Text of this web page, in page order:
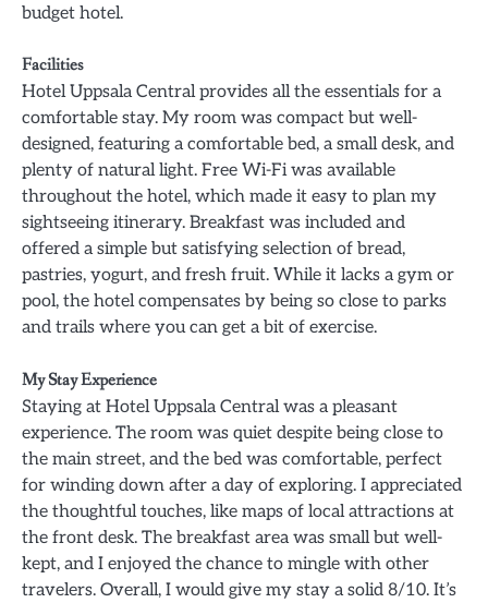
budget hotel.
Facilities
Hotel Uppsala Central provides all the essentials for a
comfortable stay. My room was compact but well-
designed, featuring a comfortable bed, a small desk, and
plenty of natural light. Free Wi-Fi was available
throughout the hotel, which made it easy to plan my
sightseeing itinerary. Breakfast was included and
offered a simple but satisfying selection of bread,
pastries, yogurt, and fresh fruit. While it lacks a gym or
pool, the hotel compensates by being so close to parks
and trails where you can get a bit of exercise.
My Stay Experience
Staying at Hotel Uppsala Central was a pleasant
experience. The room was quiet despite being close to
the main street, and the bed was comfortable, perfect
for winding down after a day of exploring. I appreciated
the thoughtful touches, like maps of local attractions at
the front desk. The breakfast area was small but well-
kept, and I enjoyed the chance to mingle with other
travelers. Overall, I would give my stay a solid 8/10. It’s